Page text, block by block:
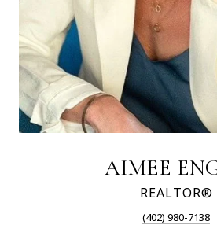
AIMEE
REALTOR®
(402) 980-7138